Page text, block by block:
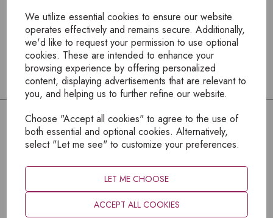
We utilize essential cookies to ensure our website
operates effectively and remains secure. Additionally,
we'd like to request your permission to use optional
cookies. These are intended to enhance your
browsing experience by offering personalized
content, displaying advertisements that are relevant to
you, and helping us to further refine our website.
Choose "Accept all cookies" to agree to the use of
both essential and optional cookies. Alternatively,
select "Let me see" to customize your preferences.
LET ME CHOOSE
ACCEPT ALL COOKIES
To view products, you mustlogin